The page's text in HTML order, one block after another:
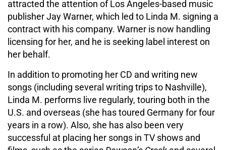
attracted the attention of Los Angeles-based music
publisher Jay Warner, which led to Linda M. signing a
contract with his company. Warner is now handling
licensing for her, and he is seeking label interest on
her behalf.
In addition to promoting her CD and writing new
songs (including several writing trips to Nashville),
Linda M. performs live regularly, touring both in the
U.S. and overseas (she has toured Germany for four
years in a row). Also, she has also been very
successful at placing her songs in TV shows and